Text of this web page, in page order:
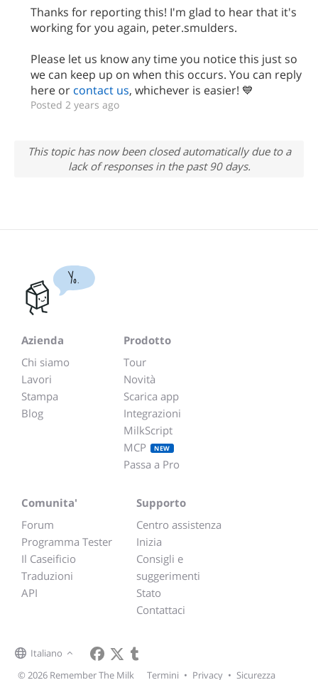
Thanks for reporting this! I'm glad to hear that it's
working for you again, peter.smulders.
Please let us know any time you notice this just so
we can keep up on when this occurs. You can reply
here or contact us, whichever is easier! 💙
Posted 2 years ago
This topic has now been closed automatically due to a
lack of responses in the past 90 days.
Yo.
Azienda
Chi siamo
Lavori
Stampa
Blog
Prodotto
Tour
Novità
Scarica app
Integrazioni
MilkScript
MCP
NEW
Passa a Pro
Comunita'
Forum
Programma Tester
Il Caseificio
Traduzioni
API
Supporto
Centro assistenza
Inizia
Consigli e
suggerimenti
Stato
Contattaci
Italiano
© 2026 Remember The Milk
Termini • Privacy • Sicurezza